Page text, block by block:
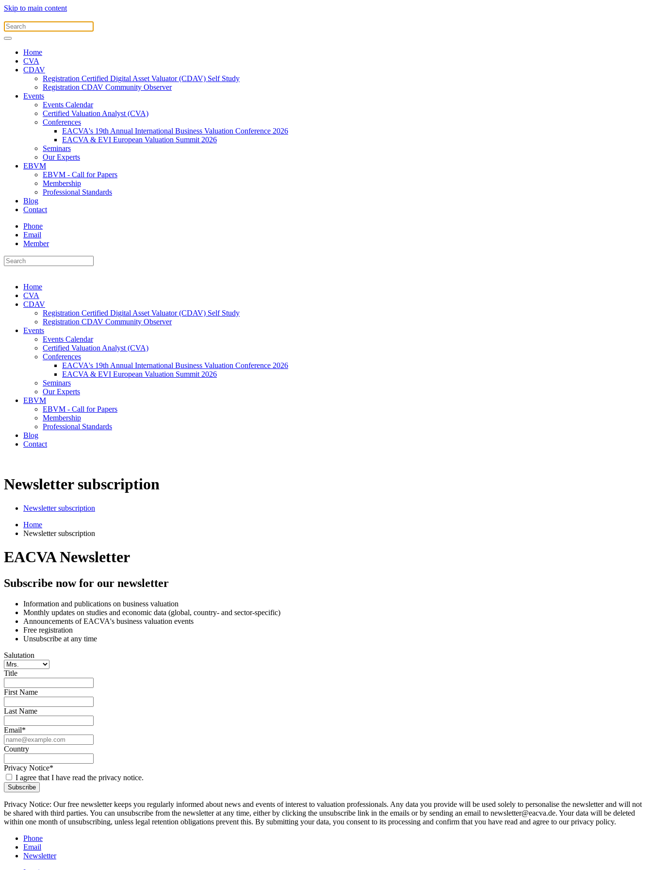
Skip to main content
Home
CVA
CDAV
Registration Certified Digital Asset Valuator (CDAV) Self Study
Registration CDAV Community Observer
Events
Events Calendar
Certified Valuation Analyst (CVA)
Conferences
EACVA's 19th Annual International Business Valuation Conference 2026
EACVA & EVI European Valuation Summit 2026
Seminars
Our Experts
EBVM
EBVM - Call for Papers
Membership
Professional Standards
Blog
Contact
Phone
Email
Member
Home
CVA
CDAV
Registration Certified Digital Asset Valuator (CDAV) Self Study
Registration CDAV Community Observer
Events
Events Calendar
Certified Valuation Analyst (CVA)
Conferences
EACVA's 19th Annual International Business Valuation Conference 2026
EACVA & EVI European Valuation Summit 2026
Seminars
Our Experts
EBVM
EBVM - Call for Papers
Membership
Professional Standards
Blog
Contact
Newsletter subscription
Newsletter subscription
Home
Newsletter subscription
EACVA Newsletter
Subscribe now for our newsletter
Information and publications on business valuation
Monthly updates on studies and economic data (global, country- and sector-specific)
Announcements of EACVA's business valuation events
Free registration
Unsubscribe at any time
Salutation
Title
First Name
Last Name
Email*
Country
Privacy Notice*
I agree that I have read the privacy notice.
Subscribe
Privacy Notice: Our free newsletter keeps you regularly informed about news and events of interest to valuation professionals. Any data you provide will be used solely to personalise the newsletter and will not
be shared with third parties. You can unsubscribe from the newsletter at any time, either by clicking the unsubscribe link in the emails or by sending an email to newsletter@eacva.de. Your data will be deleted
within one month of unsubscribing, unless legal retention obligations prevent this. By submitting your data, you consent to its processing and confirm that you have read and agree to our privacy policy.
Phone
Email
Newsletter